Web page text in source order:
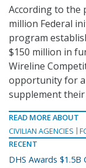
According to the
million Federal
program
$150 million in
Wireline
opportunity for
supplement
READ MORE ABOUT
CIVILIAN AGENCIES
RECENT
DHS Awards